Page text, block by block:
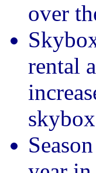
over
rental